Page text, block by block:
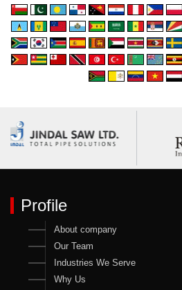
Profile
About company
Our Team
Industries We Serve
Why Us